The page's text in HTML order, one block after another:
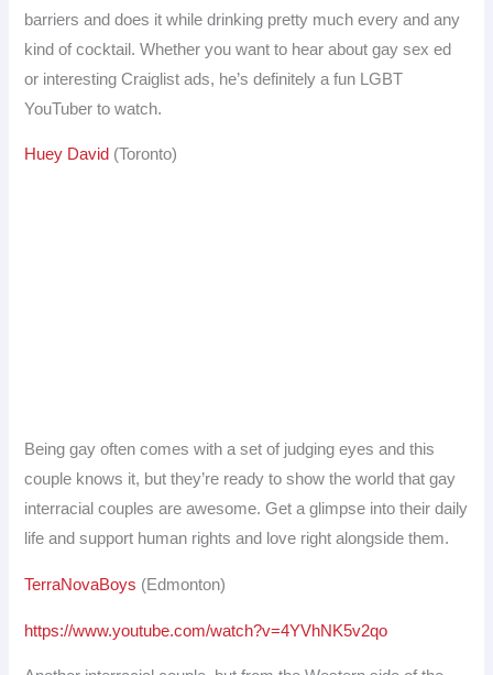
barriers and does it while drinking pretty much every and any
kind of cocktail. Whether you want to hear about gay sex ed
or interesting Craiglist ads, he’s definitely a fun LGBT
YouTuber to watch.
Huey David (Toronto)
Being gay often comes with a set of judging eyes and this
couple knows it, but they’re ready to show the world that gay
interracial couples are awesome. Get a glimpse into their daily
life and support human rights and love right alongside them.
TerraNovaBoys (Edmonton)
https://www.youtube.com/watch?v=4YVhNK5v2qo